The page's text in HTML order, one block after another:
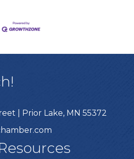
| Prior Lake, MN 55372